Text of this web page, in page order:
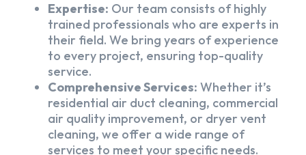
Expertise: Our team consists of highly
trained professionals who are experts in
their field. We bring years of experience
to every project, ensuring top-quality
service.
Comprehensive Services: Whether it’s
residential air duct cleaning, commercial
air quality improvement, or dryer vent
cleaning, we offer a wide range of
services to meet your specific needs.